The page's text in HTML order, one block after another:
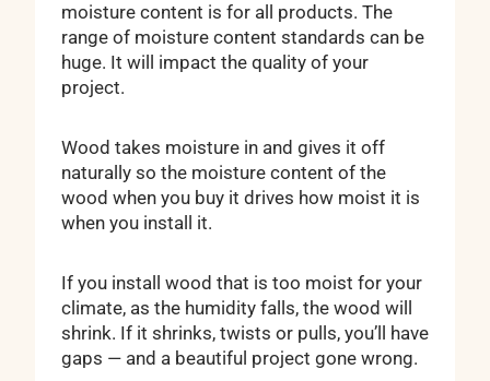
moisture content is for all products. The
range of moisture content standards can be
huge. It will impact the quality of your
project.
Wood takes moisture in and gives it off
naturally so the moisture content of the
wood when you buy it drives how moist it is
when you install it.
If you install wood that is too moist for your
climate, as the humidity falls, the wood will
shrink. If it shrinks, twists or pulls, you’ll have
gaps — and a beautiful project gone wrong.